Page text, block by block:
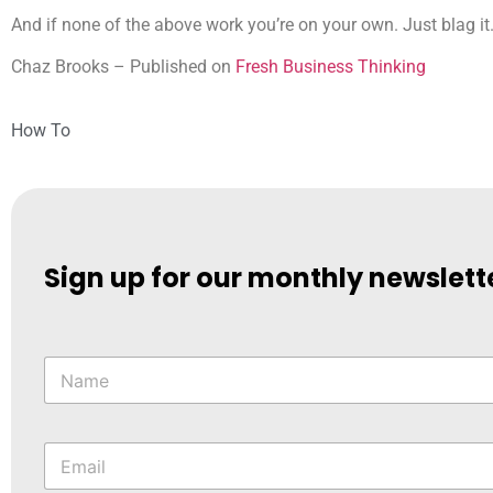
And if none of the above work you’re on your own. Just blag it.
Chaz Brooks – Published on Fresh Business Thinking
How To
Sign up for our monthly
N
m
*
E